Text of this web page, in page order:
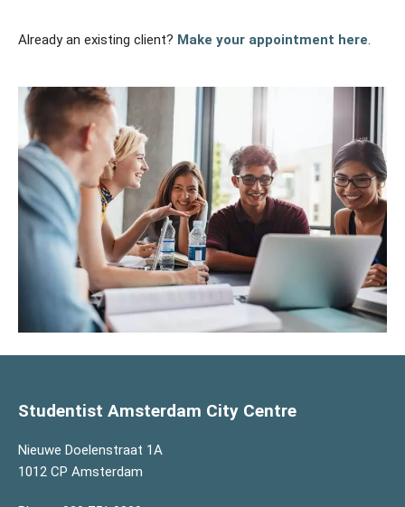
Already an existing client? Make your appointment here.
Studentist Amsterdam City Centre
Nieuwe Doelenstraat 1A
1012 CP Amsterdam